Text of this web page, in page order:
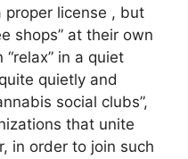
license , but
shops” at their own
in a quiet
quietly and
social clubs”,
that unite
in order to join such